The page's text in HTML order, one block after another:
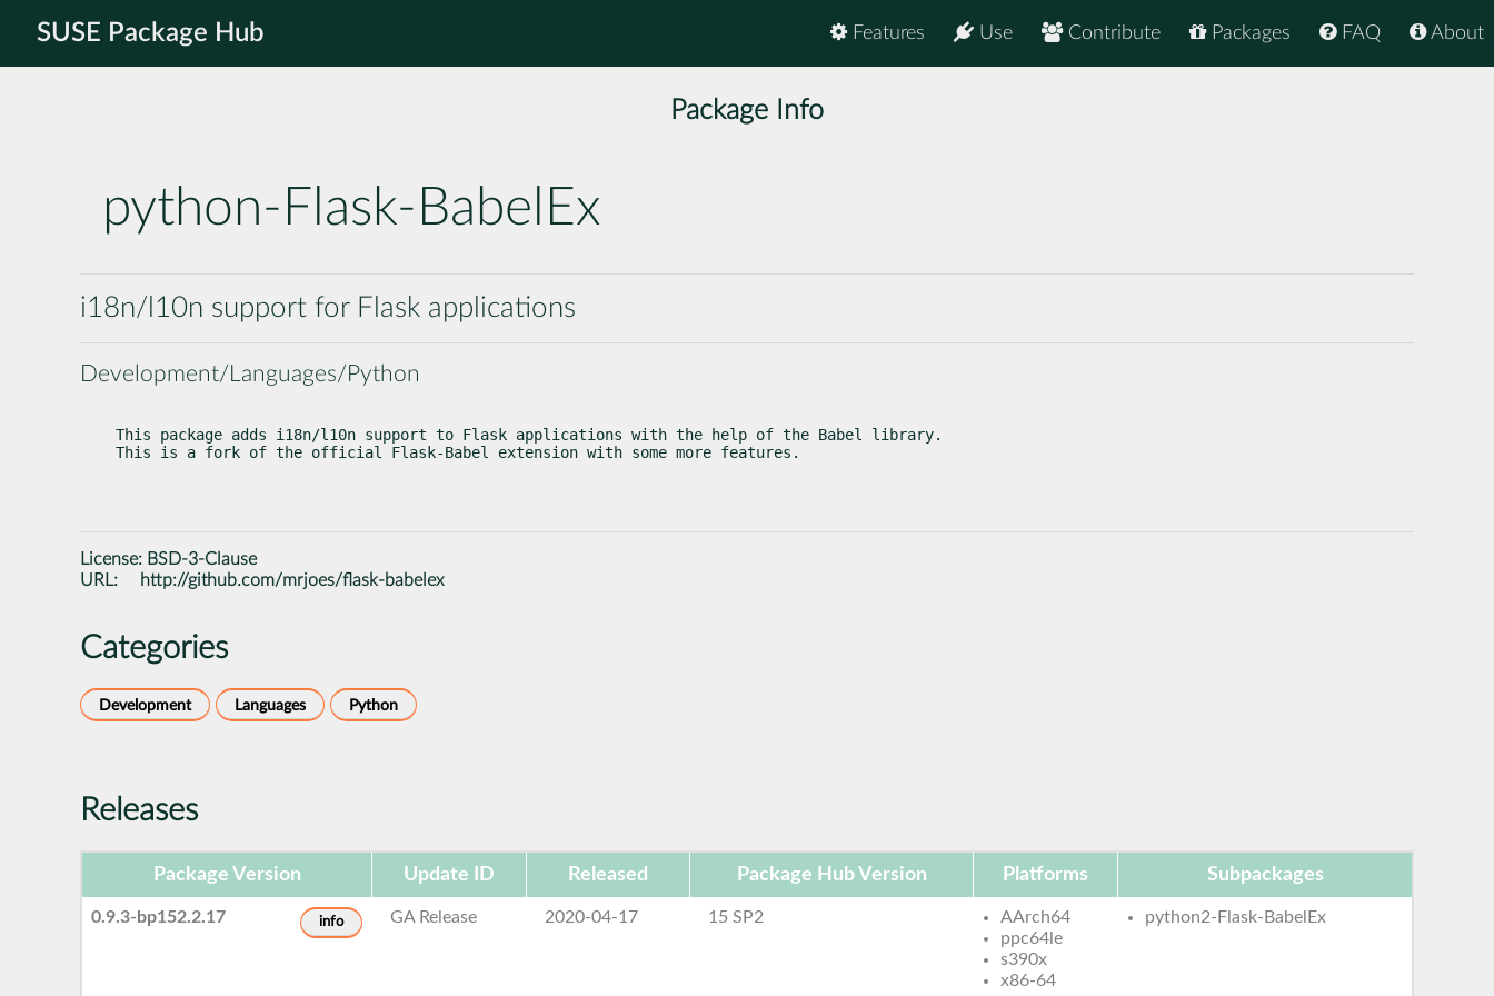
SUSE Package Hub About
FAQ
Packages
Contribute
Use
Features
Package Info
python-Flask-BabelEx
i18n/l10n support for Flask applications
Development/Languages/Python
This package adds i18n/l10n support to Flask applications with the help of the Babel library.
This is a fork of the official Flask-Babel extension with some more features.
License: BSD-3-Clause
URL:
http://github.com/mrjoes/flask-babelex
Categories
Development Languages Python
Releases
Package Version Update ID Released Package Hub Version Platforms Subpackages
0.9.3-bp152.2.17 info GA Release 2020-04-17 15 SP2
AArch64
ppc64le
s390x
x86-64
python2-Flask-BabelEx